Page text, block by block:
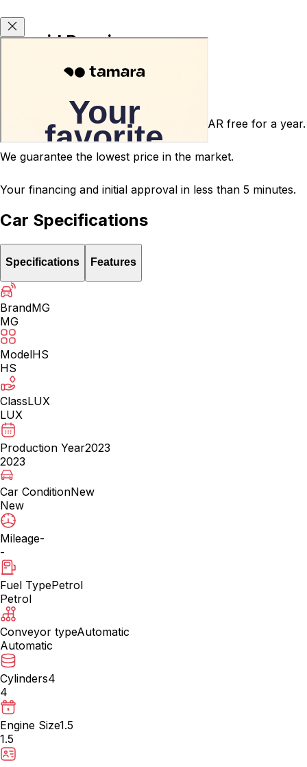
Carsvid Promises
After-sales service warranty for 5000 SAR free for a year.
We guarantee the lowest price in the market.
Your financing and initial approval in less than 5 minutes.
Car Specifications
Specifications Features
BrandMG
MG
ModelHS
HS
ClassLUX
LUX
Production Year2023
2023
Car ConditionNew
New
Mileage-
-
Fuel TypePetrol
Petrol
Conveyor typeAutomatic
Automatic
Cylinders4
4
Engine Size1.5
1.5